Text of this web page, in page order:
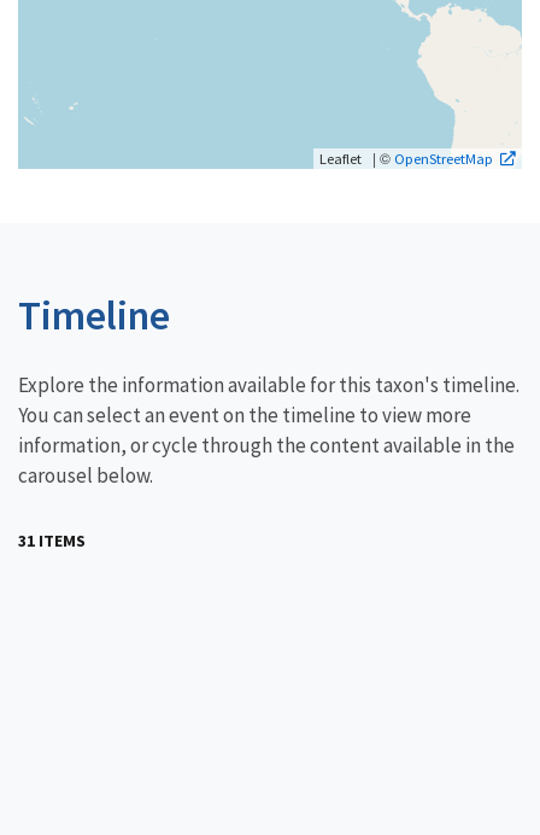
Leaflet | © OpenStreetMap
Timeline
Explore the information available for this taxon's timeline.
You can select an event on the timeline to view more
information, or cycle through the content available in the
carousel below.
31 ITEMS